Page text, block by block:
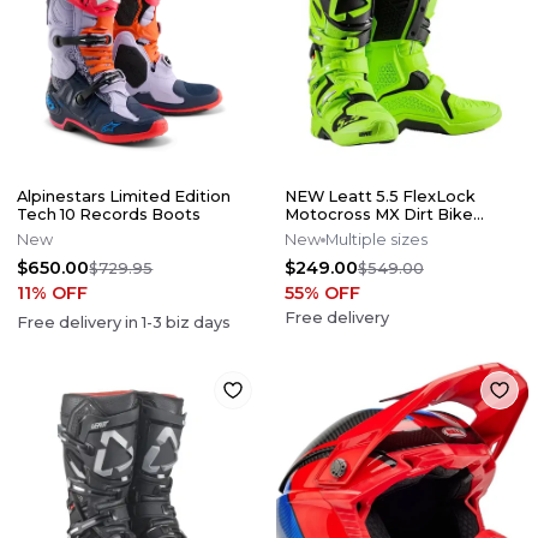
Alpinestars Limited Edition
Tech 10 Records Boots
New
$650.00$729.95
11% OFF
Free delivery in1-3 biz days
NEW Leatt 5.5 FlexLock
Motocross MX Dirt Bike
Boots Flo Lime All Size*No
Offers*
New Multiple sizes
$249.00$549.00
55% OFF
Free delivery